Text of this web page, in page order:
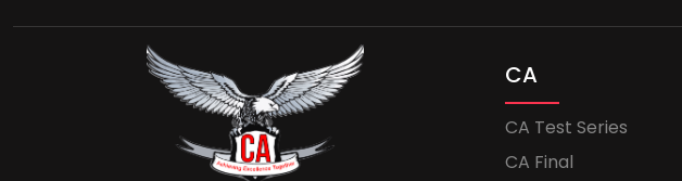
CA
CA Test Series
CA Final